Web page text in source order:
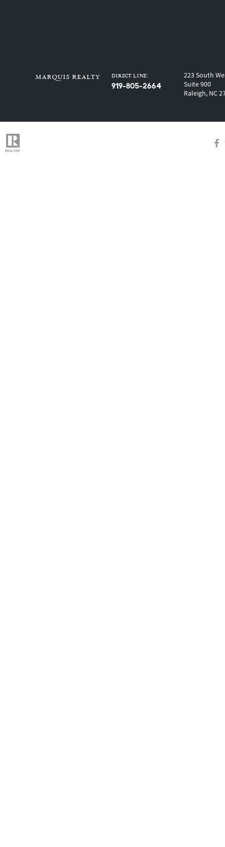
marquis realty
Direct Line:
919-805-2664
223 South
Suite 900
Raleigh, NC